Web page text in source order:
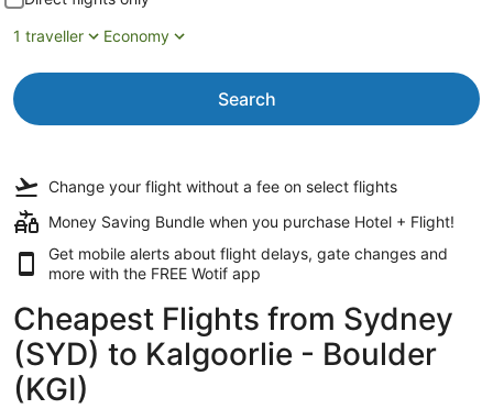
1 traveller
Economy
Search
Change your flight without a fee on select flights
Money Saving Bundle when you purchase Hotel + Flight!
Get mobile alerts about flight delays, gate changes and
more with the FREE Wotif app
Cheapest Flights from Sydney
(SYD) to Kalgoorlie - Boulder
(KGI)